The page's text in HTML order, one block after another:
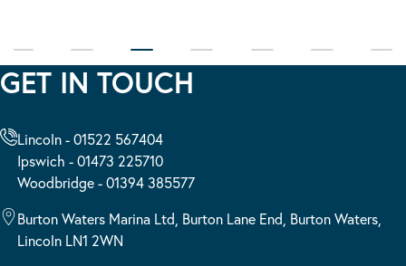
GET IN TOUCH
Lincoln - 01522 567404
Ipswich - 01473 225710
Woodbridge - 01394 385577
Burton Waters Marina Ltd, Burton Lane End, Burton Waters,
Lincoln LN1 2WN